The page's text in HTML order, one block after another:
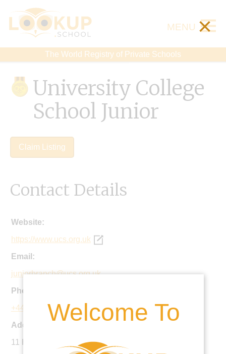
The World Registry of Private Schools
MENU ×
Welcome To
University College
School Junior
Claim Listing
Contact Details
Website:
https://www.ucs.org.uk
Email:
juniorbranch@ucs.org.uk
Phone:
+44 20 7435 3068
Address:
11 Holly Hill, London, NW3 6QN, United Kingdom